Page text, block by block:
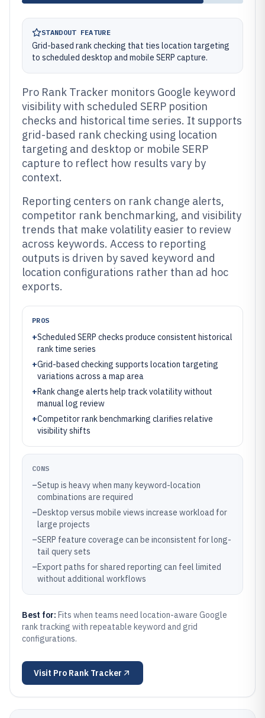
STANDOUT FEATURE
Grid-based rank checking that ties location targeting
to scheduled desktop and mobile SERP capture.
Pro Rank Tracker monitors Google keyword
visibility with scheduled SERP position
checks and historical time series. It supports
grid-based rank checking using location
targeting and desktop or mobile SERP
capture to reflect how results vary by
context.
Reporting centers on rank change alerts,
competitor rank benchmarking, and visibility
trends that make volatility easier to review
across keywords. Access to reporting
outputs is driven by saved keyword and
location configurations rather than ad hoc
exports.
PROS
+Scheduled SERP checks produce consistent historical
rank time series
+Grid-based checking supports location targeting
variations across a map area
+Rank change alerts help track volatility without
manual log review
+Competitor rank benchmarking clarifies relative
visibility shifts
CONS
–Setup is heavy when many keyword-location
combinations are required
–Desktop versus mobile views increase workload for
large projects
–SERP feature coverage can be inconsistent for long-
tail query sets
–Export paths for shared reporting can feel limited
without additional workflows
Best for: Fits when teams need location-aware Google
rank tracking with repeatable keyword and grid
configurations.
Visit Pro Rank Tracker